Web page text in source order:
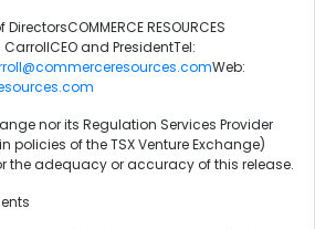
RESOURCES
and PresidentTel:
Web:
nor its Regulation Services Provider
policies of the TSX Venture Exchange)
the adequacy or accuracy of this release.